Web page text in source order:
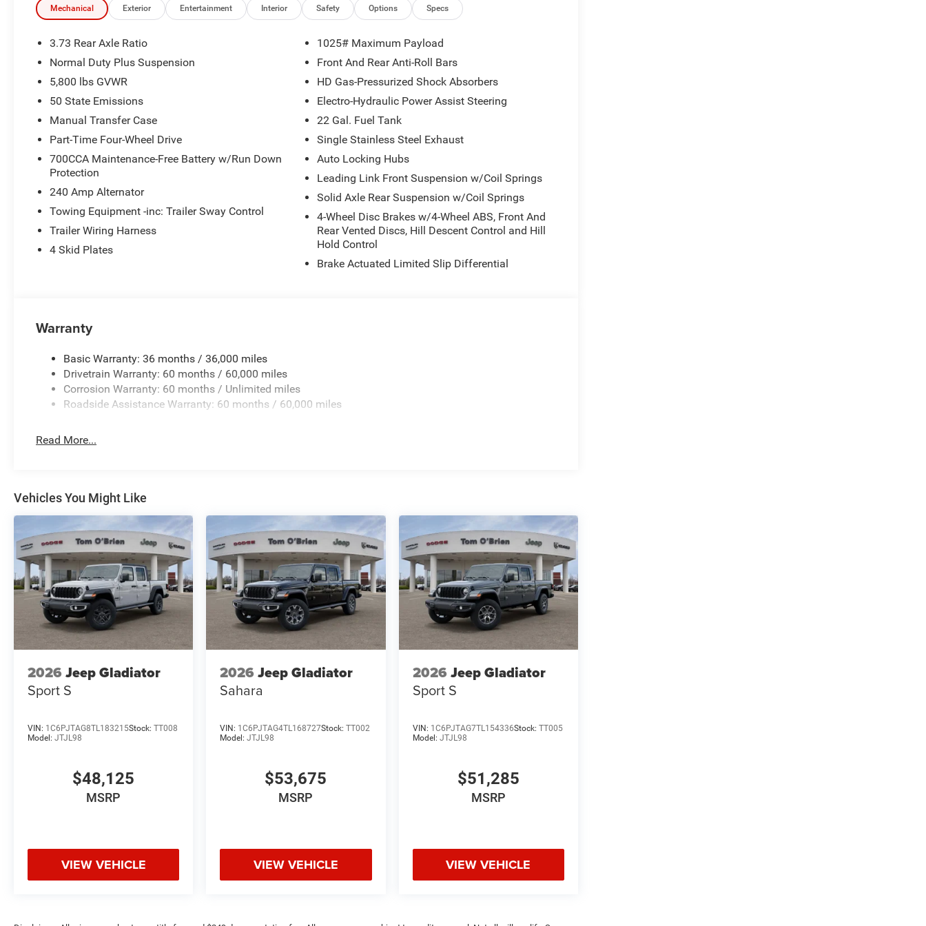
Window Defroster, Rear Sliding Window, CONVENIENCE GROUP Emergency/Assistance Call, Front Door
Locks 2-Door Passive Entry, Remote Start System, Body Color Fender Flares (2-Piece), Cluster 7.0 TFT Color
Display, Universal Garage Door Opener, Daytime Running Lamp System, Heated Front Seats, Air
Conditioning w/Auto Temp Control, Heated Steering Wheel, Corning Gorilla Glass, MOPAR SPRAY IN
BEDLINER, 8-SPEED AUTOMATIC 850RE TRANSMISSION (STD), 3.6L V6 24V VVT UPG I ENGINE W/ESS
(STD). Jeep Sport S with Black Clearcoat exterior and Black interior features a V6 Cylinder Engine with 285
HP at 6400 RPM*.
Great Gas Mileage: 22 MPG Hwy.
BUY FROM AN AWARD WINNING DEALER
Huge Selection - Low Prices - Award Winning Service.Let our Family work for you - Since 1933!
Horsepower calculations based on trim engine configuration. Fuel economy calculations based on original
manufacturer data for trim engine configuration. Please confirm the accuracy of the included equipment by
calling us prior to purchase.
Mechanical Exterior Entertainment Interior Safety Options Specs
3.73 Rear Axle Ratio
Normal Duty Plus Suspension
5,800 lbs GVWR
50 State Emissions
Manual Transfer Case
Part-Time Four-Wheel Drive
700CCA Maintenance-Free Battery w/Run Down
Protection
240 Amp Alternator
Towing Equipment -inc: Trailer Sway Control
Trailer Wiring Harness
4 Skid Plates
1025# Maximum Payload
Front And Rear Anti-Roll Bars
HD Gas-Pressurized Shock Absorbers
Electro-Hydraulic Power Assist Steering
22 Gal. Fuel Tank
Single Stainless Steel Exhaust
Auto Locking Hubs
Leading Link Front Suspension w/Coil Springs
Solid Axle Rear Suspension w/Coil Springs
4-Wheel Disc Brakes w/4-Wheel ABS, Front And
Rear Vented Discs, Hill Descent Control and Hill
Hold Control
Brake Actuated Limited Slip Differential
Warranty
Basic Warranty: 36 months / 36,000 miles
Drivetrain Warranty: 60 months / 60,000 miles
Corrosion Warranty: 60 months / Unlimited miles
Roadside Assistance Warranty: 60 months / 60,000 miles
Read More...
Vehicles You Might Like
2026 Jeep Gladiator
Sport S
VIN: 1C6PJTAG8TL183215Stock: TT008
Model: JTJL98
$48,125
MSRP
VIEW VEHICLE
2026 Jeep Gladiator
Sahara
VIN: 1C6PJTAG4TL168727Stock:TT002
Model:JTJL98
$53,675
MSRP
VIEW VEHICLE
2026 Jeep Gladiator
Sport S
VIN: 1C6PJTAG7TL154336Stock: TT005
Model: JTJL98
$51,285
MSRP
VIEW VEHICLE